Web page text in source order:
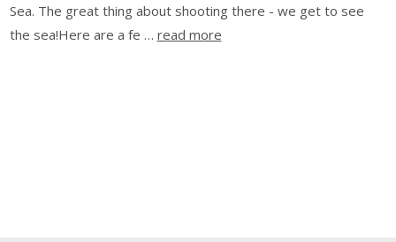
Sea. The great thing about shooting there - we get to see
the sea!Here are a fe … read more